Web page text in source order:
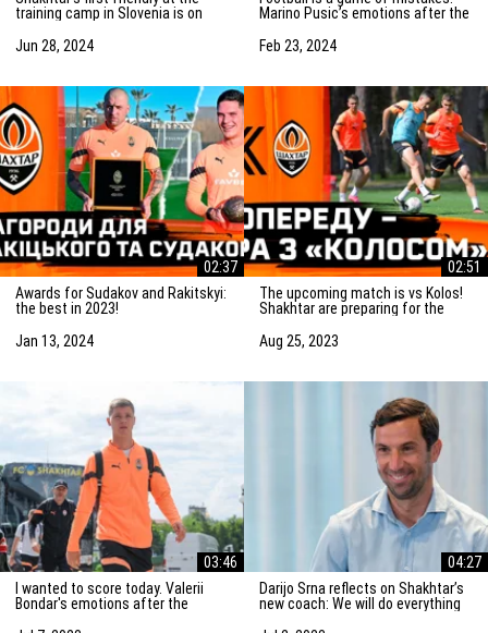
training camp in Slovenia is on
match
Jun 28, 2024
Marino Pusic’s emotions after the
Feb 23, 2024
02:37
Awards for Sudakov and Rakitskyi:
the best in 2023!
Jan 13, 2024
02:51
The upcoming match is vs Kolos!
Shakhtar are preparing for the
Aug 25, 2023
03:46
I wanted to score today. Valerii
Bondar's emotions after the
04:27
Darijo Srna reflects on Shakhtar’s
new coach: We will do everything